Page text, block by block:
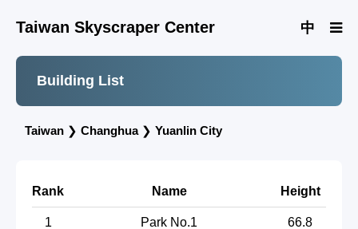
Taiwan Skyscraper Center 中
Building List
Taiwan ❯ Changhua❯ Yuanlin City
Rank Name Height
1 Park No.1 66.8